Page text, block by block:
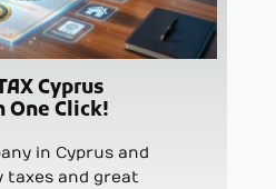
Cyprus
One Click!
in Cyprus and
taxes and great